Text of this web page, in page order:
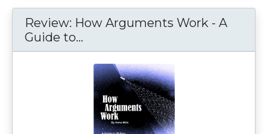
Review: How Arguments Work - A
Guide to...